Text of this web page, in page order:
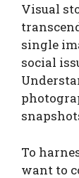
Visual
single
social
To
want to